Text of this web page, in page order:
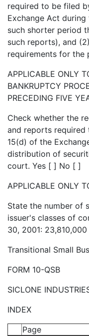
required to be filed
Exchange Act
such shorter period
such reports), and
requirements for the
APPLICABLE ONLY
BANKRUPTCY
PRECEDING FIVE
Check whether the
and reports required
15(d) of the
distribution of
court. Yes [ ] No [ ]
APPLICABLE ONLY
State the number of
issuer's classes of
30, 2001:
Transitional Small
FORM 10-QSB
SICLONE
INDEX
Page